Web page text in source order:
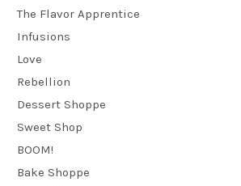
The Flavor Apprentice
Infusions
Love
Rebellion
Dessert Shoppe
Sweet Shop
BOOM!
Bake Shoppe